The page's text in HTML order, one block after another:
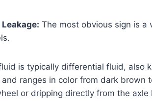
The most obvious sign is a
is typically differential fluid, also
and ranges in color from dark brown
or dripping directly from the